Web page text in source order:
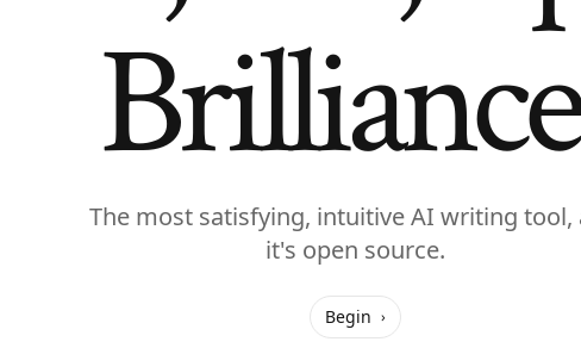
Brilliance
The most satisfying, intuitive AI writing tool,
it's open source.
Begin ›